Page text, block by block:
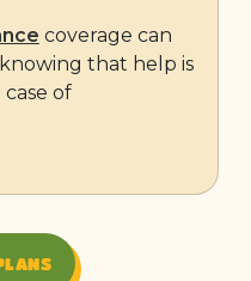
coverage can
that help is
of